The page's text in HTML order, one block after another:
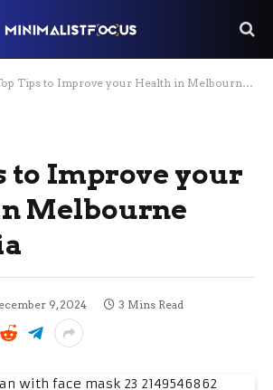
Tips to Improve your Health in Melbourne Australia
to Improve your
Melbourne
9, 2024 3 Mins Read